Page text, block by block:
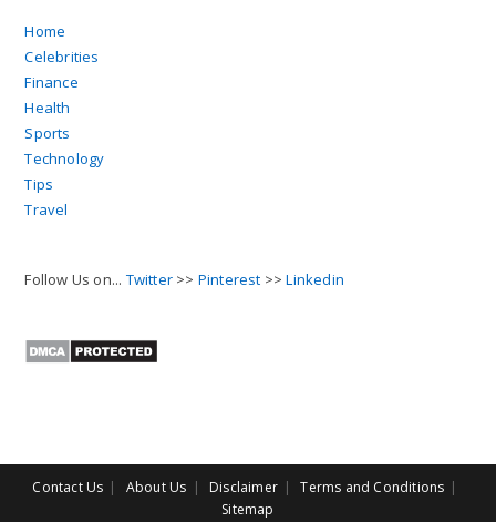
Home
Celebrities
Finance
Health
Sports
Technology
Tips
Travel
Follow Us on... Twitter >> Pinterest >>Linkedin
Contact Us About Us Disclaimer
Terms and Conditions
Sitemap